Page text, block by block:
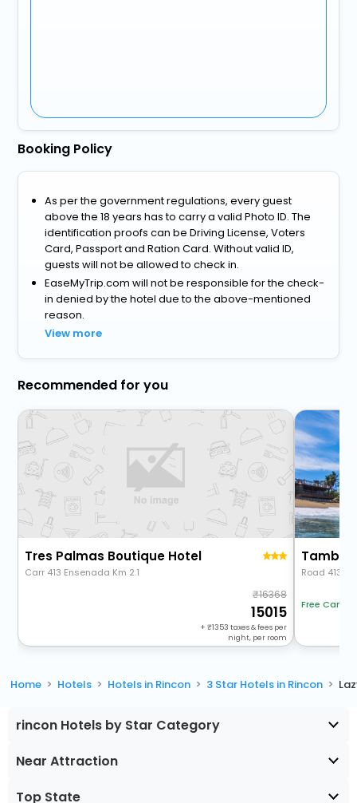
Booking Policy
As per the government regulations, every guest
above the 18 years has to carry a valid Photo ID. The
identification proofs can be Driving License, Voters
Card, Passport and Ration Card. Without valid ID,
guests will not be allowed to check in.
EaseMyTrip.com will not be responsible for the check-
in denied by the hotel due to the above-mentioned
reason.
View more
Recommended for you
Tres Palmas Boutique Hotel
Carr 413 Ensenada Km 2.1
16368
15015
+ 1353 taxes & fees per
night, per room
Road 413,
Free
Home Hotels Hotels in Rincon 3 Star Hotels in Rincon
rincon Hotels by Star Category
Near Attraction
Top State